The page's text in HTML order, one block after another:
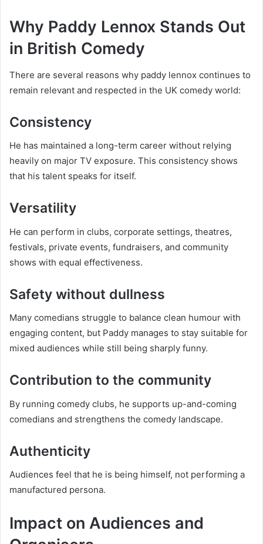
Why Paddy Lennox Stands Out
in British Comedy
There are several reasons why paddy lennox continues to
remain relevant and respected in the UK comedy world:
Consistency
He has maintained a long-term career without relying
heavily on major TV exposure. This consistency shows
that his talent speaks for itself.
Versatility
He can perform in clubs, corporate settings, theatres,
festivals, private events, fundraisers, and community
shows with equal effectiveness.
Safety without dullness
Many comedians struggle to balance clean humour with
engaging content, but Paddy manages to stay suitable for
mixed audiences while still being sharply funny.
Contribution to the community
By running comedy clubs, he supports up-and-coming
comedians and strengthens the comedy landscape.
Authenticity
Audiences feel that he is being himself, not performing a
manufactured persona.
Impact on Audiences and